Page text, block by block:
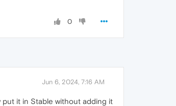
0
Jun 6, 2024, 7:16 AM
put it in Stable without adding it